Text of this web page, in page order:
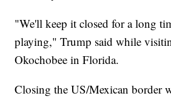
"We'll keep it closed for a long
playing," Trump said while
Okochobee in Florida.
Closing the US/Mexican border